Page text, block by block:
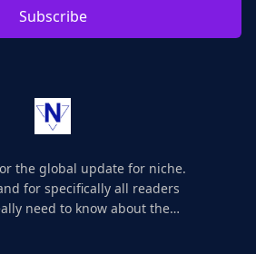
Subscribe
the global update for niche.
for specifically all readers
need to know about the